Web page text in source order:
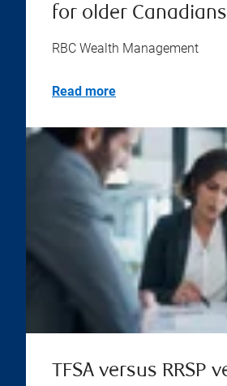
for older Canadians
RBC Wealth Management
Read more
TFSA versus RRSP